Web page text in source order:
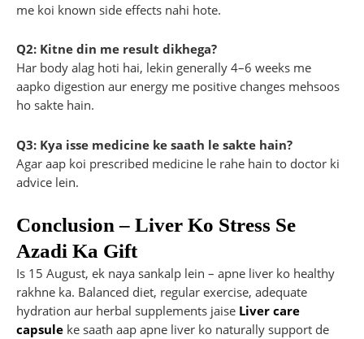
me koi known side effects nahi hote.
Q2: Kitne din me result dikhega?
Har body alag hoti hai, lekin generally 4–6 weeks me
aapko digestion aur energy me positive changes mehsoos
ho sakte hain.
Q3: Kya isse medicine ke saath le sakte hain?
Agar aap koi prescribed medicine le rahe hain to doctor ki
advice lein.
Conclusion – Liver Ko Stress Se
Azadi Ka Gift
Is 15 August, ek naya sankalp lein – apne liver ko healthy
rakhne ka. Balanced diet, regular exercise, adequate
hydration aur herbal supplements jaise Liver care
capsule ke saath aap apne liver ko naturally support de